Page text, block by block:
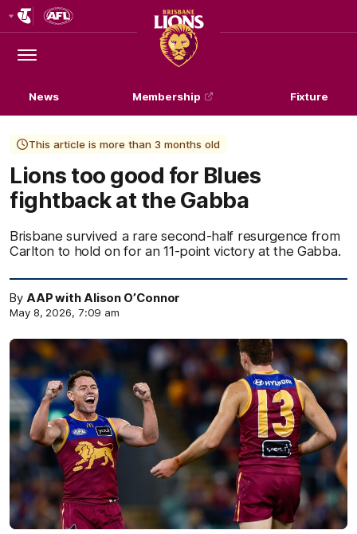
Logo
Menu
Club
Logo
News Membership Fixture
This article is more than 3 months old
Lions too good for Blues
fightback at the Gabba
Brisbane survived a rare second-half resurgence from
Carlton to hold on for an 11-point victory at the Gabba.
By AAP with Alison O’Connor
May 8, 2026, 7:09 am